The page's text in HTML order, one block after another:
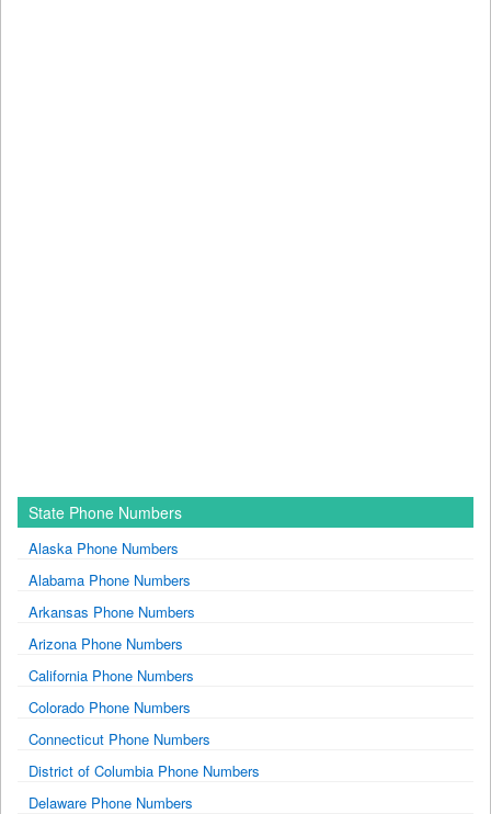
State Phone Numbers
Alaska Phone Numbers
Alabama Phone Numbers
Arkansas Phone Numbers
Arizona Phone Numbers
California Phone Numbers
Colorado Phone Numbers
Connecticut Phone Numbers
District of Columbia Phone Numbers
Delaware Phone Numbers